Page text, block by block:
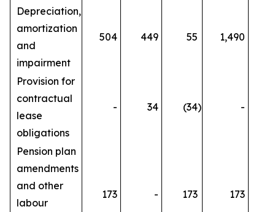
Depreciation,
amortization
and
impairment
504 449 55 1,490
Provision for
contractual
lease
obligations
- 34 (34) -
Pension plan
amendments
and other
labour
173 - 173 173